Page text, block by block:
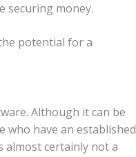
securing money.
potential for a
Although it can be
who have an established
almost certainly not a